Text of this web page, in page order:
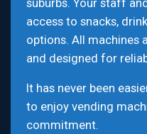
suburbs. Your staff
access to snacks,
options. All machines
and designed for
It has never been
to enjoy vending
commitment.